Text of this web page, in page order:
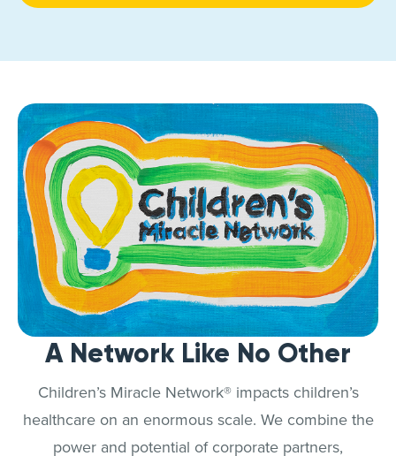
A Network Like No Other
Children’s Miracle Network® impacts children’s
healthcare on an enormous scale. We combine the
power and potential of corporate partners,